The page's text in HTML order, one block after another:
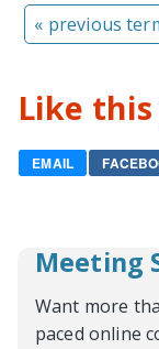
« previous
Like this
EMAIL
Meeting
Want more
paced online